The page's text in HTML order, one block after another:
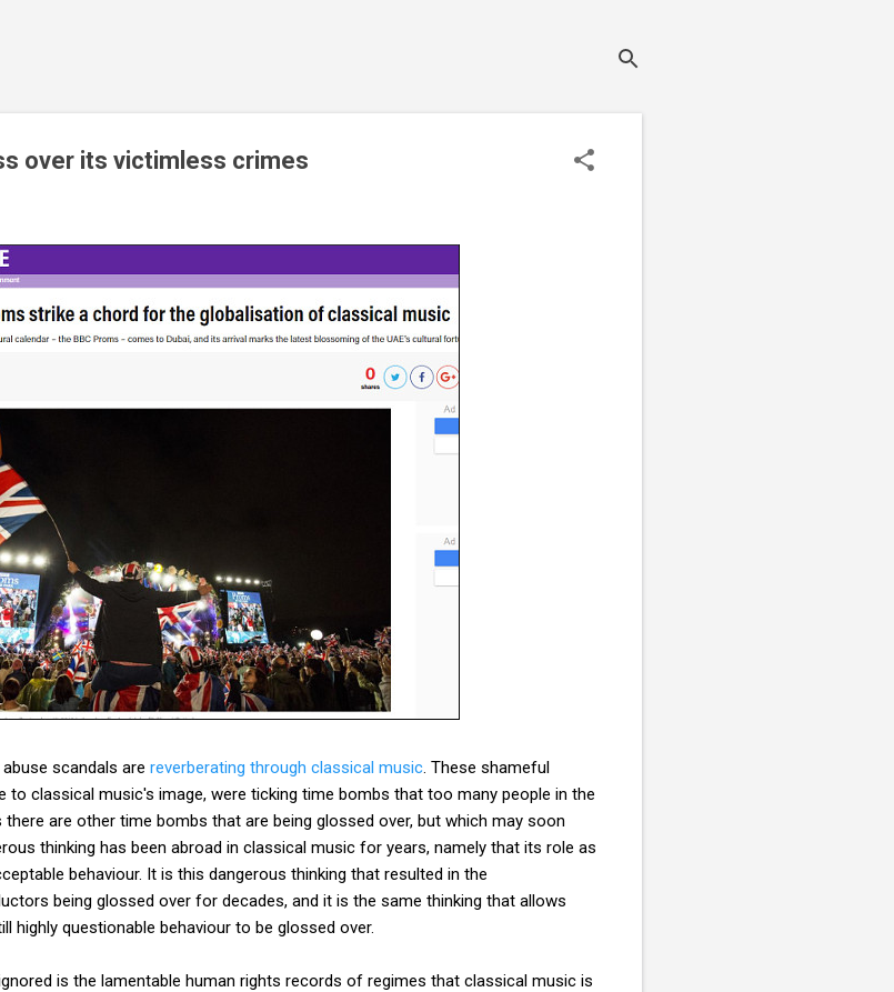
over its victimless crimes
scandals are reverberating through classical music . These shameful
to classical music's image, were ticking time bombs that too many people in the
are other time bombs that are being glossed over, but which may soon
thinking has been abroad in classical music for years, namely that its role as
behaviour. It is this dangerous thinking that resulted in the
being glossed over for decades, and it is the same thinking that allows
highly questionable behaviour to be glossed over.
is the lamentable human rights records of regimes that classical music is